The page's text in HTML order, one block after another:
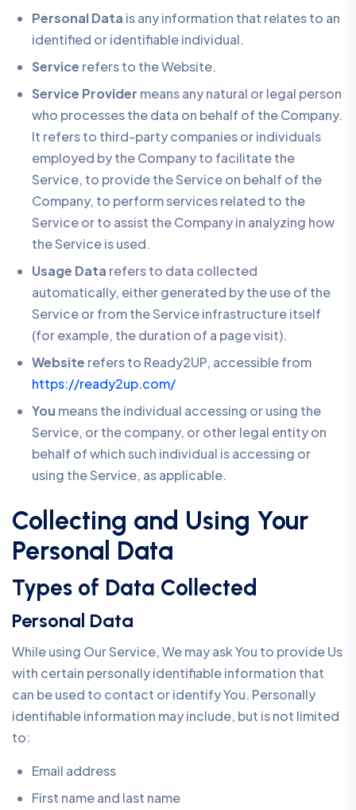
Personal Data is any information that relates to an
identified or identifiable individual.
Service refers to the Website.
Service Provider means any natural or legal person
who processes the data on behalf of the Company.
It refers to third-party companies or individuals
employed by the Company to facilitate the
Service, to provide the Service on behalf of the
Company, to perform services related to the
Service or to assist the Company in analyzing how
the Service is used.
Usage Data refers to data collected
automatically, either generated by the use of the
Service or from the Service infrastructure itself
(for example, the duration of a page visit).
Website refers to Ready2UP, accessible from
https://ready2up.com/
You means the individual accessing or using the
Service, or the company, or other legal entity on
behalf of which such individual is accessing or
using the Service, as applicable.
Collecting and Using Your
Personal Data
Types of Data Collected
Personal Data
While using Our Service, We may ask You to provide Us
with certain personally identifiable information that
can be used to contact or identify You. Personally
identifiable information may include, but is not limited
to:
Email address
First name and last name